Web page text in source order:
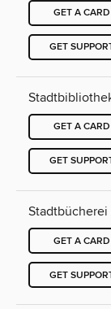
GET A CARD
GET
GET A CARD
GET
GET A CARD
GET